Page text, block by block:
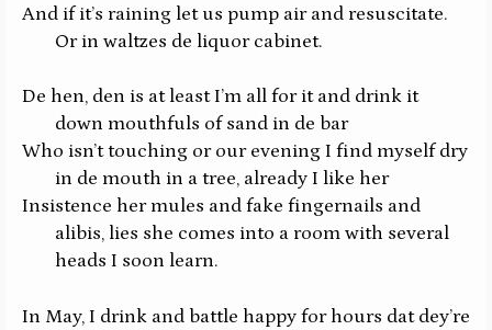
And if it’s raining let us pump air and resuscitate.
Or in waltzes de liquor cabinet.
De hen, den is at least I’m all for it and drink it
down mouthfuls of sand in de bar
Who isn’t touching or our evening I find myself dry
in de mouth in a tree, already I like her
Insistence her mules and fake fingernails and
alibis, lies she comes into a room with several
heads I soon learn.
In May, I drink and battle happy for hours dat dey’re